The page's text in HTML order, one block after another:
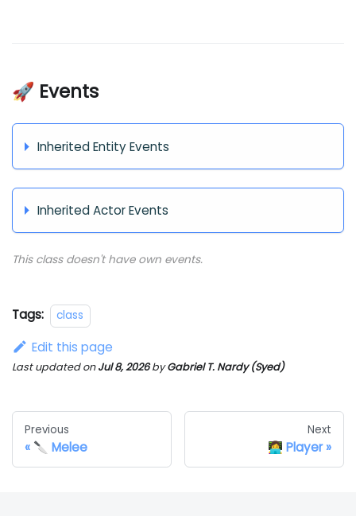
🚀 Events
Inherited Entity Events
Inherited Actor Events
This class doesn't have own events.
Tags: class
Edit this page
Last updatedonJul 8, 2026byGabriel T. Nardy (Syed)
Previous
🔪 Melee
Next
👩‍💻 Player